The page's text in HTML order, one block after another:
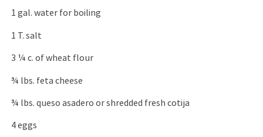
1 gal. water for boiling
1 T. salt
3 ¼ c. of wheat flour
¾ lbs. feta cheese
¾ lbs. queso asadero or shredded fresh cotija
4 eggs